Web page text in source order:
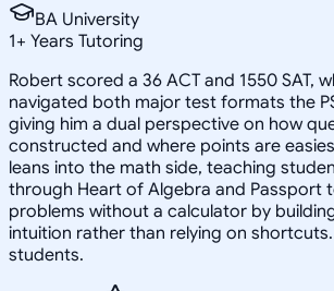
BA University
1+ Years Tutoring
Robert scored a 36 ACT and 1550 SAT,
navigated both major test formats the
giving him a dual perspective on how
constructed and where points are
leans into the math side, teaching
through Heart of Algebra and Passport
problems without a calculator by
intuition rather than relying on
students.